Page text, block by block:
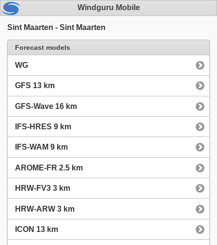
Windguru Mobile
Sint Maarten - Sint Maarten
Forecast models
WG
GFS 13 km
GFS-Wave 16 km
IFS-HRES 9 km
IFS-WAM 9 km
AROME-FR 2.5 km
HRW-FV3 3 km
HRW-ARW 3 km
ICON 13 km